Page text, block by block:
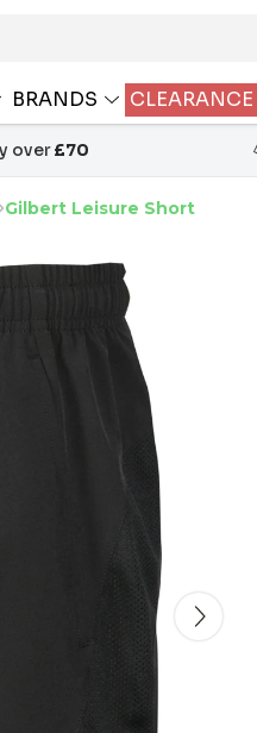
BRANDS CLEARANCE
over£70
Gilbert Leisure Short